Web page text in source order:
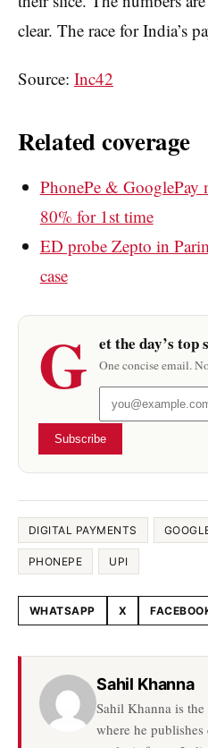
clear. The race for India’s
Source: Inc42
Related coverage
PhonePe & GooglePay
80% for 1st time
ED probe Zepto in
case
G et the day’s
One concise email.
Subscribe
DIGITAL PAYMENTS
PHONEPE UPI
Share this article
WHATSAPP X
Sahil Khanna
Sahil Khanna is
where he